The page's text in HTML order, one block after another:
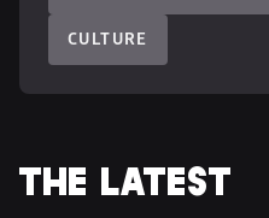
CULTURE
THE LATEST